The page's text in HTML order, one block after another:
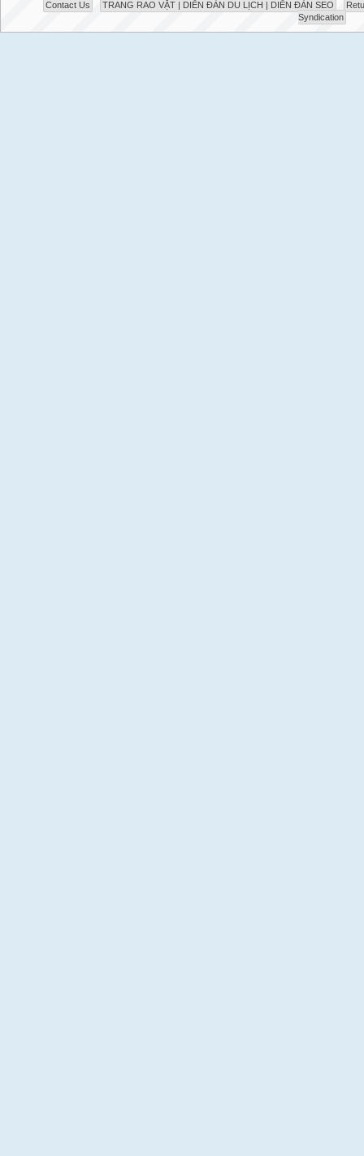
Contact Us TRANG RAO VẶT | DIỄN ĐÀN DU LỊCH | DIỄN ĐÀN SEO
Syndication